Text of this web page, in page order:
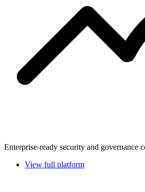
Enterprise-ready security and governance
View full platform